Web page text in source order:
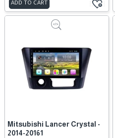
ADD TO CART
Mitsubishi Lancer Crystal -
2014-20161